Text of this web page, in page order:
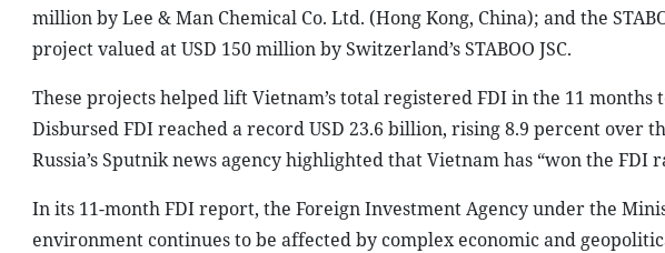
million by Lee & Man Chemical Co. Ltd. (Hong Kong, China); and the
project valued at USD 150 million by Switzerland’s STABOO JSC.
These projects helped lift Vietnam’s total registered FDI in the 11 months
Disbursed FDI reached a record USD 23.6 billion, rising 8.9 percent over
Russia’s Sputnik news agency highlighted that Vietnam has “won the FDI
In its 11-month FDI report, the Foreign Investment Agency under the
environment continues to be affected by complex economic and